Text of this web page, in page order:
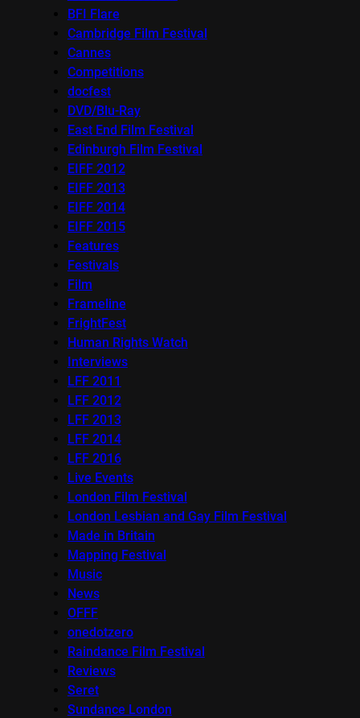
BFI Flare
Cambridge Film Festival
Cannes
Competitions
docfest
DVD/Blu-Ray
East End Film Festival
Edinburgh Film Festival
EIFF 2012
EIFF 2013
EIFF 2014
EIFF 2015
Features
Festivals
Film
Frameline
FrightFest
Human Rights Watch
Interviews
LFF 2011
LFF 2012
LFF 2013
LFF 2014
LFF 2016
Live Events
London Film Festival
London Lesbian and Gay Film Festival
Made in Britain
Mapping Festival
Music
News
OFFF
onedotzero
Raindance Film Festival
Reviews
Seret
Sundance London